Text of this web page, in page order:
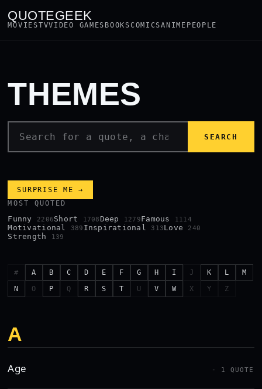
QUOTEGEEK
MOVIESTVVIDEO GAMES BOOKSCOMICSANIME PEOPLE
THEMES
SEARCH
SURPRISE ME →
MOST QUOTED
Funny 2206Short 1708 Deep 1279Famous 1114
Motivational 389 Inspirational 313Love 240
Strength 139
# A B C D E F G H I J K L
M
N
O P Q R S T U V W X Y Z
A
Age - 1 QUOTE